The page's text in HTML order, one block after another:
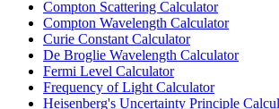
Compton Scattering Calculator
Compton Wavelength Calculator
Curie Constant Calculator
De Broglie Wavelength Calculator
Fermi Level Calculator
Frequency of Light Calculator
Heisenberg's Uncertainty Principle